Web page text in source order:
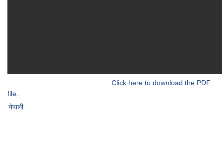
Click here to download the PDF
file.
नेपाली